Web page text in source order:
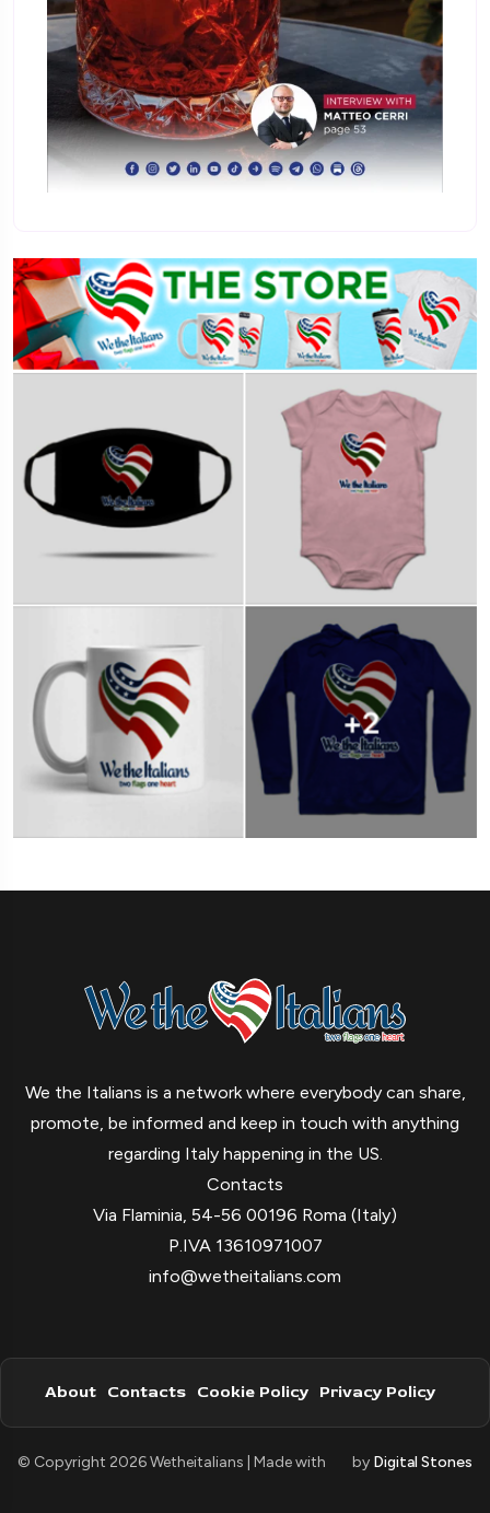
We the Italians is a network where everybody can share,
promote, be informed and keep in touch with anything
regarding Italy happening in the US.
Contacts
Via Flaminia, 54-56 00196 Roma (Italy)
P.IVA 13610971007
info@wetheitalians.com
About Contacts Cookie Policy Privacy Policy
© Copyright 2026 Wetheitalians | Made with by Digital Stones